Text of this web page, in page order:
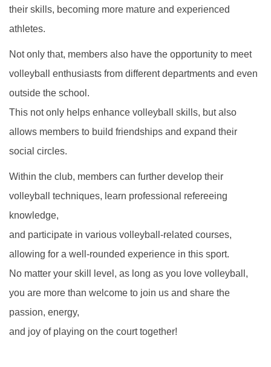
their skills, becoming more mature and experienced
athletes.
Not only that, members also have the opportunity to meet
volleyball enthusiasts from different departments and even
outside the school.
This not only helps enhance volleyball skills, but also
allows members to build friendships and expand their
social circles.
Within the club, members can further develop their
volleyball techniques, learn professional refereeing
knowledge,
and participate in various volleyball-related courses,
allowing for a well-rounded experience in this sport.
No matter your skill level, as long as you love volleyball,
you are more than welcome to join us and share the
passion, energy,
and joy of playing on the court together!